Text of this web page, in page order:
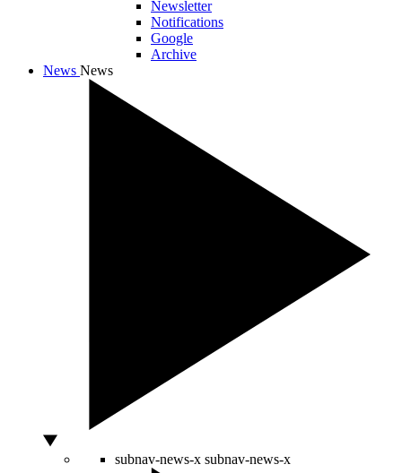
Newsletter
Notifications
Google
Archive
News News
subnav-news-x subnav-news-x